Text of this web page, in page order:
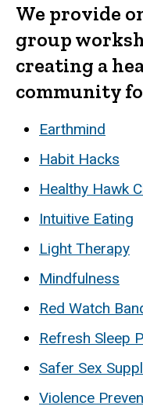
We provide
group
creating a
community
Earthmind
Habit Hacks
Healthy Hawk
Intuitive Eating
Light Therapy
Mindfulness
Red Watch
Refresh Sleep
Safer Sex
Violence